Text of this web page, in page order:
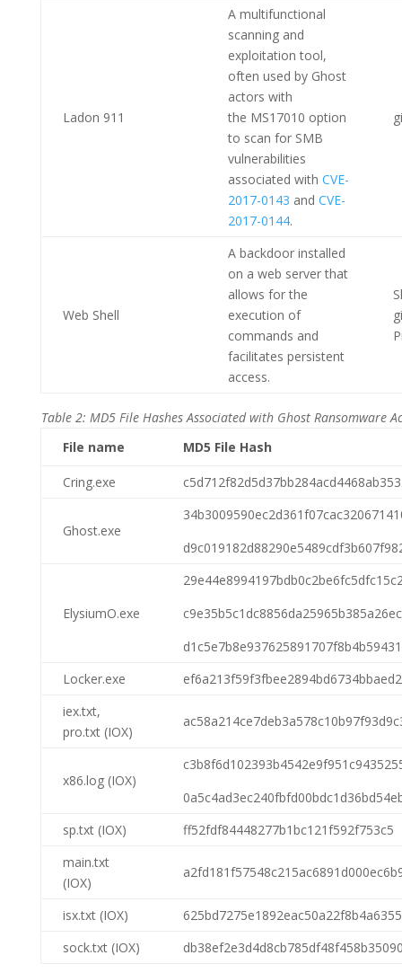
Ladon 911
A multifunctional
scanning and
exploitation tool,
often used by Ghost
actors with
the MS17010 option
to scan for SMB
vulnerabilities
associated with CVE-
2017-0143 and CVE-
2017-0144.
Web Shell
A backdoor installed
on a web server that
allows for the
execution of
commands and
facilitates persistent
access.
Table 2: MD5 File Hashes Associated with Ghost Ransomware
File name
MD5 File Hash
Cring.exe
Ghost.exe
ElysiumO.exe
Locker.exe
ef6a213f59f3fbee2894bd6734bbaed2
iex.txt,
pro.txt (IOX)
x86.log (IOX)
sp.txt (IOX)
ff52fdf84448277b1bc121f592f753c5
main.txt
(IOX)
isx.txt (IOX)
sock.txt (IOX)